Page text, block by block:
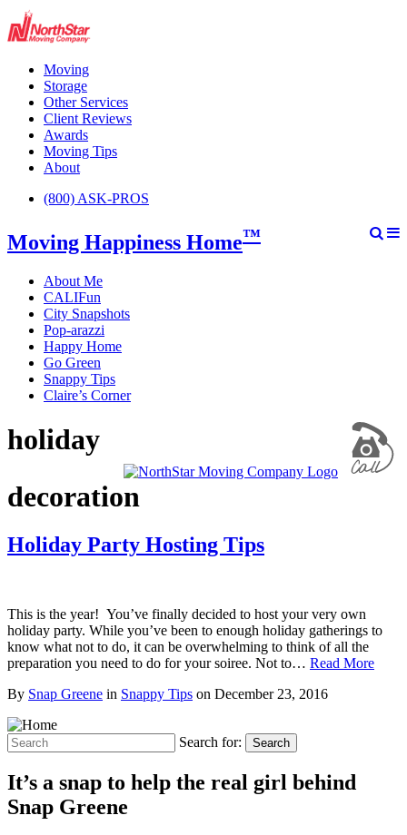
Moving
Storage
Other Services
Client Reviews
Awards
Moving Tips
About
(800) ASK-PROS
Moving Happiness Home™
About Me
CALIFun
City Snapshots
Pop-arazzi
Happy Home
Go Green
Snappy Tips
Claire’s Corner
holiday
decoration
Holiday Party Hosting Tips
This is the year! You’ve finally decided to host your very own
holiday party. While you’ve been to enough holiday gatherings to
know what not to do, it can be overwhelming to think of all the
preparation you need to do for your soiree. Not to… Read More
By Snap Greene in Snappy Tips on December 23, 2016
Search for: Search
It’s a snap to help the real girl behind
Snap Greene